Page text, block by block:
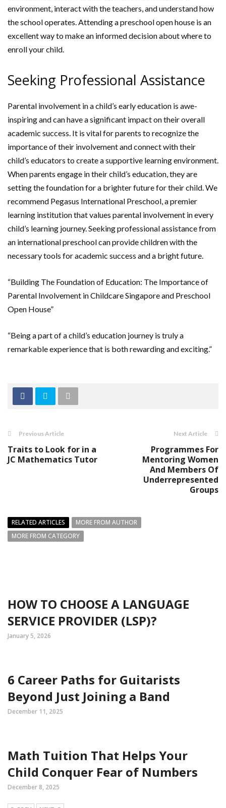
environment, interact with the teachers, and understand how
the school operates. Attending a preschool open house is an
excellent way to make an informed decision about where to
enroll your child.
Seeking Professional Assistance
Parental involvement in a child’s early education is awe-
inspiring and can have a significant impact on their overall
academic success. It is vital for parents to recognize the
importance of their involvement and connect with their
child’s educators to create a supportive learning environment.
When parents engage in their child’s education, they are
setting the foundation for a brighter future for their child. We
recommend Pegasus International Preschool, a premier
learning institution that values parental involvement in every
child’s learning journey. Seeking professional assistance from
an international preschool can provide children with the
necessary tools for academic success and a bright future.
“Building The Foundation of Education: The Importance of
Parental Involvement in Childcare Singapore and Preschool
Open House”
“Being a part of a child’s education journey is truly a
remarkable experience that is both rewarding and exciting.”
Previous Article
Traits to Look for in a
JC Mathematics Tutor
Next Article
Programmes For
Mentoring Women
And Members Of
Underrepresented
Groups
RELATED ARTICLES
MORE FROM AUTHOR
MORE FROM CATEGORY
HOW TO CHOOSE A LANGUAGE
SERVICE PROVIDER (LSP)?
January 5, 2026
6 Career Paths for Guitarists
Beyond Just Joining a Band
December 11, 2025
Math Tuition That Helps Your
Child Conquer Fear of Numbers
December 8, 2025